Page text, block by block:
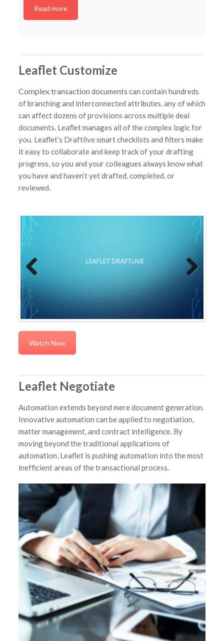
Read more
Leaflet Customize
Complex transaction documents can contain hundreds
of branching and interconnected attributes, any of which
can affect dozens of provisions across multiple deal
documents. Leaflet manages all of the complex logic for
you. Leaflet’s Draftlive smart checklists and filters make
it easy to collaborate and keep track of your drafting
progress, so you and your colleagues always know what
you have and haven’t yet drafted, completed, or
reviewed.
Watch Now
Leaflet Negotiate
Automation extends beyond mere document generation.
Innovative automation can be applied to negotiation,
matter management, and contract intelligence. By
moving beyond the traditional applications of
automation, Leaflet is pushing automation into the most
inefficient areas of the transactional process.